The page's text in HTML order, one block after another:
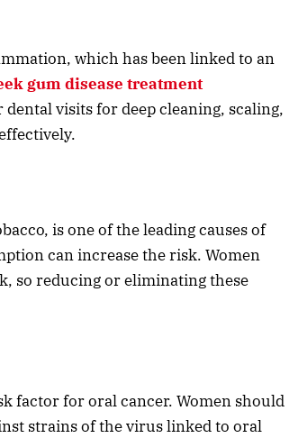
which has been linked to an
gum disease treatment
visits for deep cleaning, scaling,
is one of the leading causes of
can increase the risk. Women
so reducing or eliminating these
factor for oral cancer. Women should
strains of the virus linked to oral